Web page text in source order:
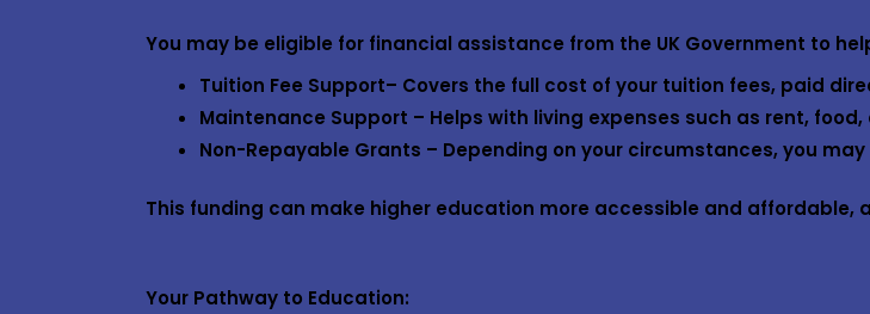
You may be eligible for financial assistance from the UK Government to
Tuition Fee Support– Covers the full cost of your tuition fees, paid
Maintenance Support – Helps with living expenses such as rent,
Non-Repayable Grants – Depending on your circumstances, you
This funding can make higher education more accessible and
Your Pathway to Education: